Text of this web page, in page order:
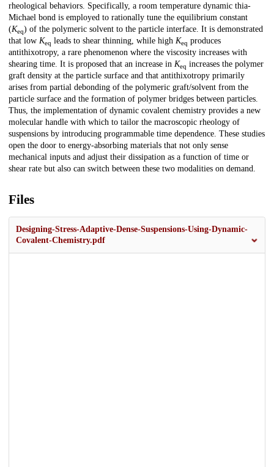
rheological behaviors. Specifically, a room temperature dynamic thia-
Michael bond is employed to rationally tune the equilibrium constant
(Keq) of the polymeric solvent to the particle interface. It is demonstrated
that low Keq leads to shear thinning, while high Keq produces
antithixotropy, a rare phenomenon where the viscosity increases with
shearing time. It is proposed that an increase in Keq increases the polymer
graft density at the particle surface and that antithixotropy primarily
arises from partial debonding of the polymeric graft/solvent from the
particle surface and the formation of polymer bridges between particles.
Thus, the implementation of dynamic covalent chemistry provides a new
molecular handle with which to tailor the macroscopic rheology of
suspensions by introducing programmable time dependence. These studies
open the door to energy-absorbing materials that not only sense
mechanical inputs and adjust their dissipation as a function of time or
shear rate but also can switch between these two modalities on demand.
Files
Designing-Stress-Adaptive-Dense-Suspensions-Using-Dynamic-
Covalent-Chemistry.pdf